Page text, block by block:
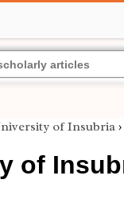
of Insubria ›
of